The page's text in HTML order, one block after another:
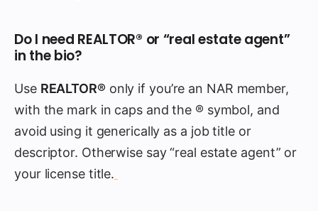
Do I need REALTOR® or “real estate agent”
in the bio?
Use REALTOR® only if you’re an NAR member,
with the mark in caps and the ® symbol, and
avoid using it generically as a job title or
descriptor. Otherwise say “real estate agent” or
your license title.